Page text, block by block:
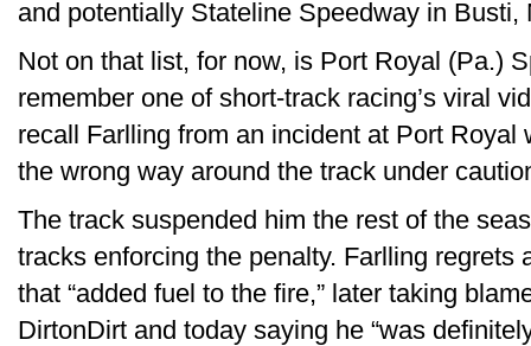
and potentially Stateline Speedway in Busti,
Not on that list, for now, is Port Royal (Pa.)
remember one of short-track racing’s viral
recall Farlling from an incident at Port Royal
the wrong way around the track under
The track suspended him the rest of the
tracks enforcing the penalty. Farlling regrets
that “added fuel to the fire,” later taking
DirtonDirt and today saying he “was